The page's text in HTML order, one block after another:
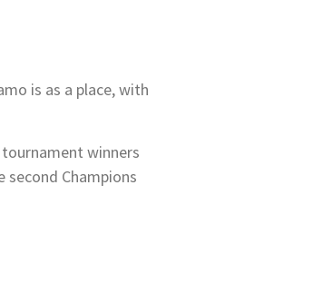
is as a place, with
winners
Champions